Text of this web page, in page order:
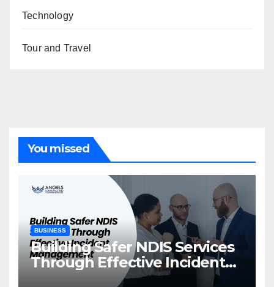
Technology
Tour and Travel
You missed
BUSINESS
Building Safer NDIS Services
Through Effective Incident
Management